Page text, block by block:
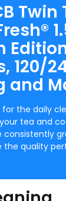
Twin
120/
and
for the daily
tea and
consistently
the quality